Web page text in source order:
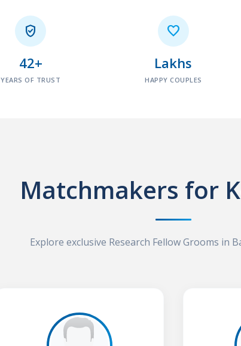

42+
YEARS OF TRUST

Lakhs
HAPPY COUPLES
Matchmakers for
Explore exclusive Research Fellow Grooms in